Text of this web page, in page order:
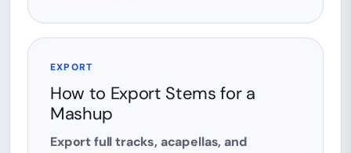
EXPORT
How to Export Stems for a
Mashup
Export full tracks, acapellas, and